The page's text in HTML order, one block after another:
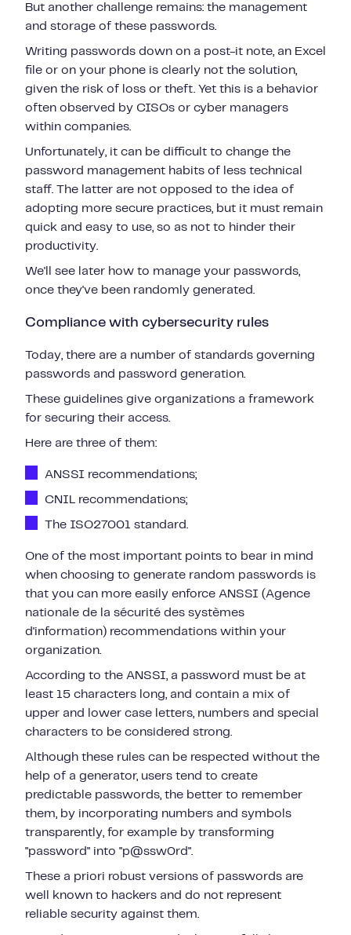
But another challenge remains: the management
and storage of these passwords.
Writing passwords down on a post-it note, an Excel
file or on your phone is clearly not the solution,
given the risk of loss or theft. Yet this is a behavior
often observed by CISOs or cyber managers
within companies.
Unfortunately, it can be difficult to change the
password management habits of less technical
staff. The latter are not opposed to the idea of
adopting more secure practices, but it must remain
quick and easy to use, so as not to hinder their
productivity.
We'll see later how to manage your passwords,
once they've been randomly generated.
Compliance with cybersecurity rules
Today, there are a number of standards governing
passwords and password generation.
These guidelines give organizations a framework
for securing their access.
Here are three of them:
ANSSI recommendations;
CNIL recommendations;
The ISO27001 standard.
One of the most important points to bear in mind
when choosing to generate random passwords is
that you can more easily enforce ANSSI (Agence
nationale de la sécurité des systèmes
d'information) recommendations within your
organization.
According to the ANSSI, a password must be at
least 15 characters long, and contain a mix of
upper and lower case letters, numbers and special
characters to be considered strong.
Although these rules can be respected without the
help of a generator, users tend to create
predictable passwords, the better to remember
them, by incorporating numbers and symbols
transparently, for example by transforming
"password" into "p@ssw0rd".
These a priori robust versions of passwords are
well known to hackers and do not represent
reliable security against them.